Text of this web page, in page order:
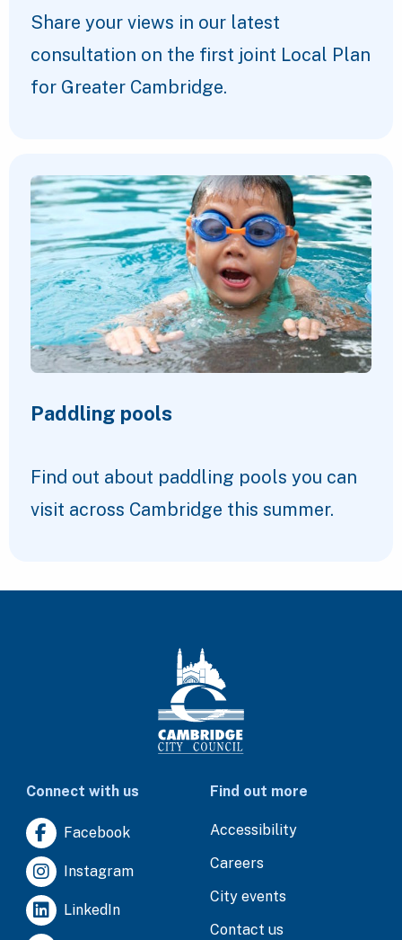
Share your views in our latest
consultation on the first joint Local Plan
for Greater Cambridge.
Paddling pools
Find out about paddling pools you can
visit across Cambridge this summer.
Connect with us
Facebook
Instagram
LinkedIn
Find out more
Accessibility
Careers
City events
Contact us